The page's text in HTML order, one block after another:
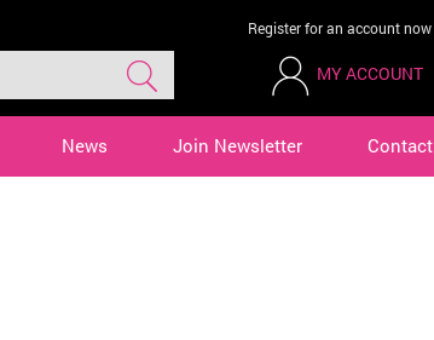
Register for an account now
MY ACCOUNT
News Join Newsletter Contact